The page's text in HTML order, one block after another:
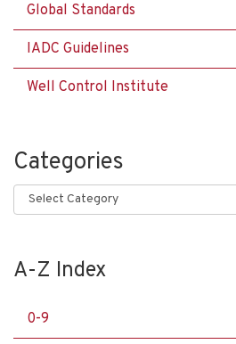
Global Standards
IADC Guidelines
Well Control Institute
Categories
Categories
A-Z Index
0-9